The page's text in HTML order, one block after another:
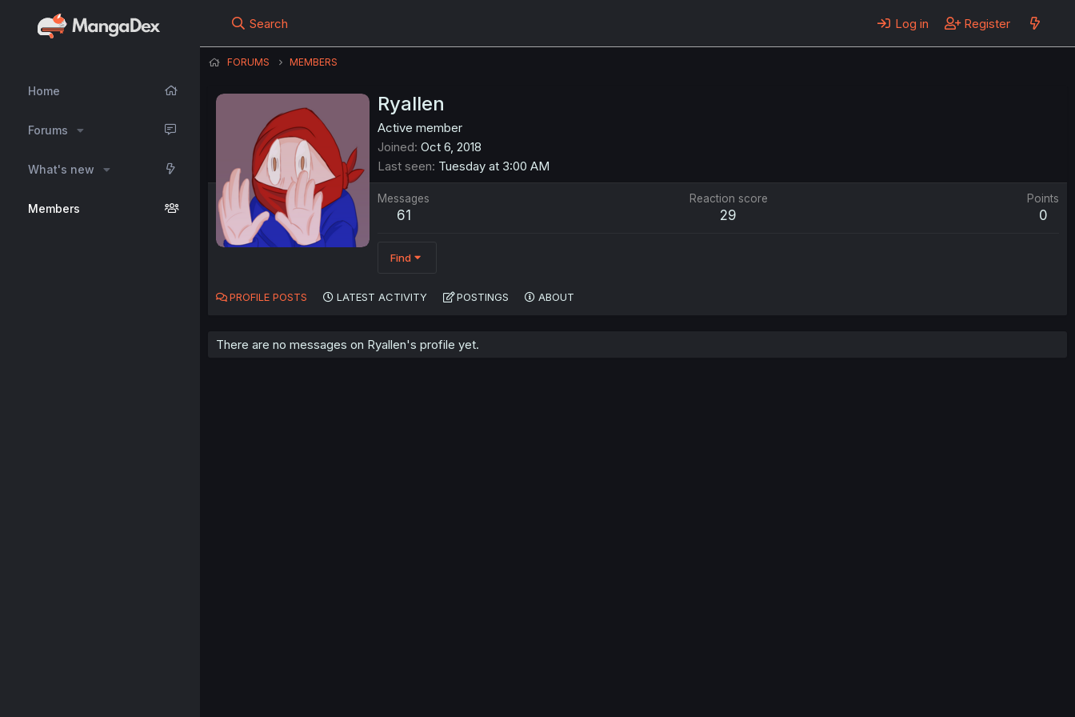
Home
Forums
What's new
Members
Search Log in Register
FORUMS MEMBERS
Ryallen
Active member
Joined Oct 6, 2018
Last seen Tuesday at 3:00 AM
Messages
61
Reaction score
29
Points
0
Find
PROFILE POSTS LATEST ACTIVITY POSTINGS ABOUT
There are no messages on Ryallen's profile yet.